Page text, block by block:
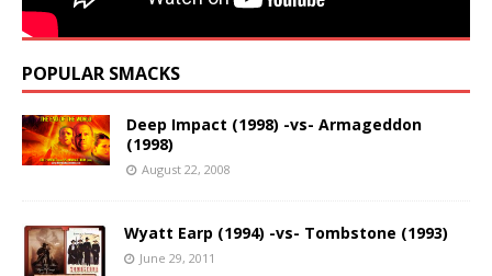
POPULAR SMACKS
Deep Impact (1998) -vs- Armageddon
(1998)
August 22, 2008
Wyatt Earp (1994) -vs- Tombstone (1993)
June 29, 2011